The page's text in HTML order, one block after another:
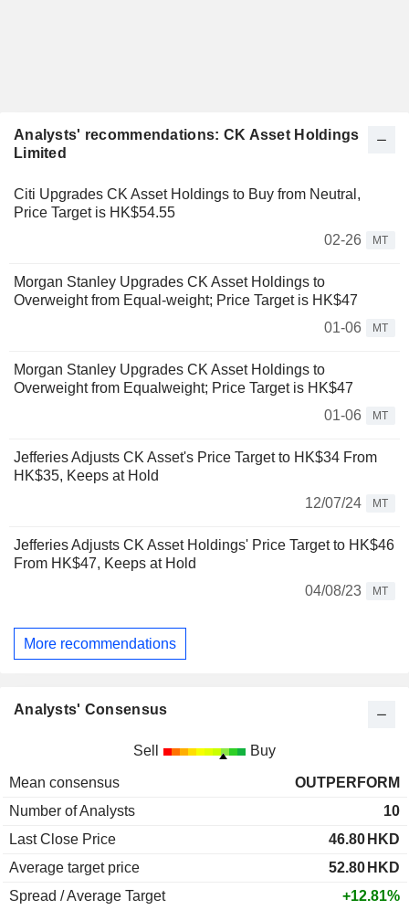
Analysts' recommendations: CK Asset Holdings
Limited
Citi Upgrades CK Asset Holdings to Buy from Neutral,
Price Target is HK$54.55
02-26
MT
Morgan Stanley Upgrades CK Asset Holdings to
Overweight from Equal-weight; Price Target is HK$47
01-06
MT
Morgan Stanley Upgrades CK Asset Holdings to
Overweight from Equalweight; Price Target is HK$47
01-06
MT
Jefferies Adjusts CK Asset's Price Target to HK$34 From
HK$35, Keeps at Hold
12/07/24
MT
Jefferies Adjusts CK Asset Holdings' Price Target to HK$46
From HK$47, Keeps at Hold
04/08/23
MT
More recommendations
Analysts' Consensus
Sell Buy
Mean consensus
OUTPERFORM
Number of Analysts
10
Last Close Price
46.80 HKD
Average target price
52.80 HKD
Spread / Average Target
+12.81%